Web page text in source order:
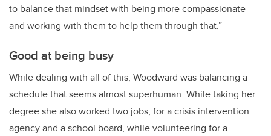
to balance that mindset with being more compassionate
and working with them to help them through that.”
Good at being busy
While dealing with all of this, Woodward was balancing a
schedule that seems almost superhuman. While taking her
degree she also worked two jobs, for a crisis intervention
agency and a school board, while volunteering for a